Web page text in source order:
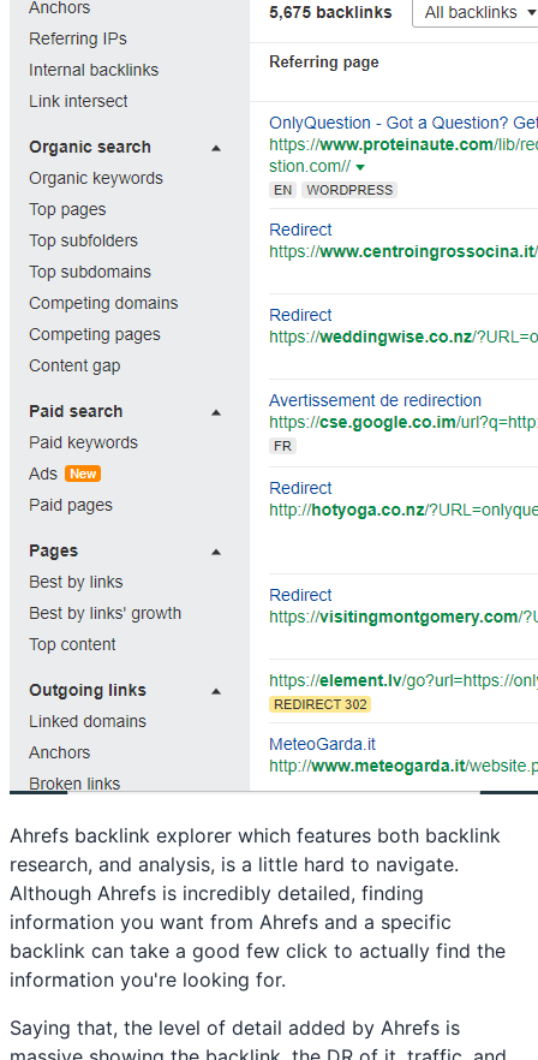
Ahrefs backlink explorer which features both backlink
research, and analysis, is a little hard to navigate.
Although Ahrefs is incredibly detailed, finding
information you want from Ahrefs and a specific
backlink can take a good few click to actually find the
information you're looking for.
Saying that, the level of detail added by Ahrefs is